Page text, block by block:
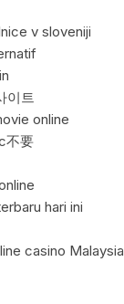
v sloveniji
이트
online
不要
hari ini
casino Malaysia